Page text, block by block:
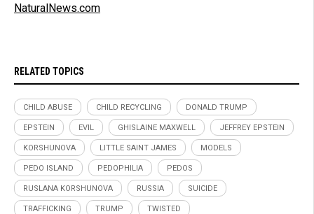
NaturalNews.com
RELATED TOPICS
CHILD ABUSE CHILD RECYCLING DONALD TRUMP
EPSTEIN EVIL GHISLAINE MAXWELL JEFFREY EPSTEIN
KORSHUNOVA LITTLE SAINT JAMES MODELS
PEDO ISLAND PEDOPHILIA PEDOS
RUSLANA KORSHUNOVA RUSSIA SUICIDE
TRAFFICKING TRUMP TWISTED